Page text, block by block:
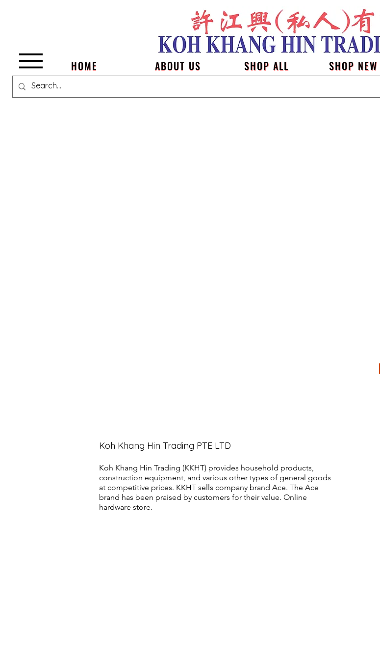
Menu HOME ABOUT US SHOP ALL SHOP NEW
Koh Khang Hin Trading PTE LTD
Koh Khang Hin Trading (KKHT) provides household products,
construction equipment, and various other types of general goods
at competitive prices. KKHT sells company brand Ace. The Ace
brand has been praised by customers for their value. Online
hardware store.